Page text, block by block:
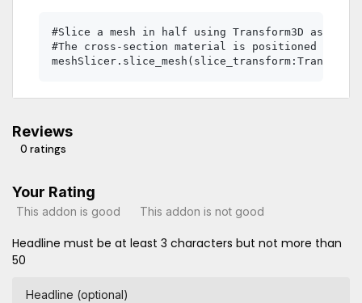
#Slice a mesh in half using Transform3D as
#The cross-section material is positioned and
Reviews
0 ratings
Your Rating
This addon is good This addon is not good
Headline must be at least 3 characters but not more than
50
Headline (optional)